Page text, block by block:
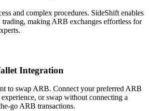
and complex procedures. SideShift enables
making ARB exchanges effortless for
Integration
to swap ARB. Connect your preferred ARB
or swap without connecting a
go ARB transactions.